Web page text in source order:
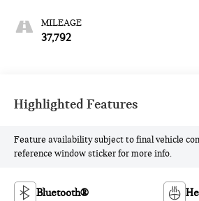
MILEAGE
37,792
Highlighted Features
Feature availability subject to final vehicle
reference window sticker for more info.
Bluetooth®